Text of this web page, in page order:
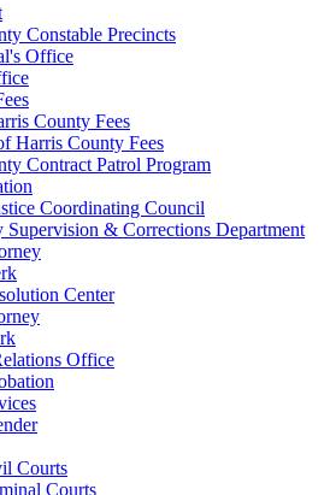
Constable Precincts
Office
County Fees
Harris County Fees
Contract Patrol Program
Coordinating Council
Supervision & Corrections Department
Center
Office
Courts
Courts